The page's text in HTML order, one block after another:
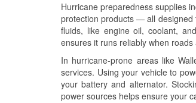
Hurricane preparedness supplies
protection products — all designed
fluids, like engine oil, coolant,
ensures it runs reliably when
In hurricane-prone areas like
services. Using your vehicle to
your battery and alternator.
power sources helps ensure your